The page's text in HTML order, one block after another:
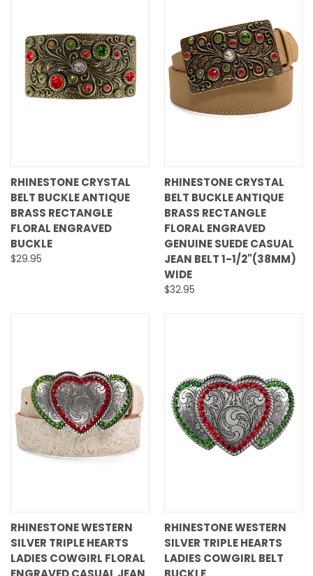
RHINESTONE CRYSTAL
BELT BUCKLE ANTIQUE
BRASS RECTANGLE
FLORAL ENGRAVED
BUCKLE
$29.95
RHINESTONE CRYSTAL
BELT BUCKLE ANTIQUE
BRASS RECTANGLE
FLORAL ENGRAVED
GENUINE SUEDE CASUAL
JEAN BELT 1-1/2"(38MM)
WIDE
$32.95
RHINESTONE WESTERN
SILVER TRIPLE HEARTS
LADIES COWGIRL FLORAL
RHINESTONE WESTERN
SILVER TRIPLE HEARTS
LADIES COWGIRL BELT